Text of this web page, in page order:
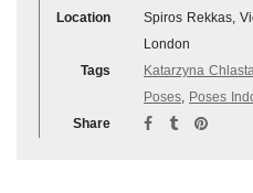
Location
Spiros Rekkas,
London
Tags
Katarzyna
Poses, Poses
Share